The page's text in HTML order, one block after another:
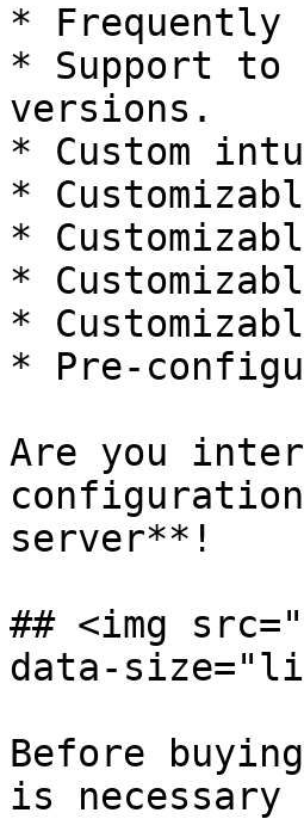
* Frequently
* Support
versions.
* Custom
*
*
*
*
* Pre-
Are you
server**!
## <img
data-
Before
is